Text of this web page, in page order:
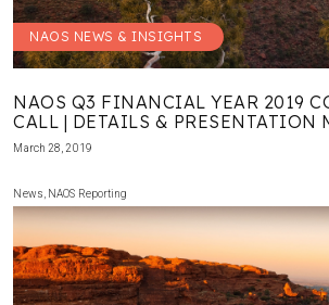
NAOS NEWS & INSIGHTS
NAOS Q3 FINANCIAL YEAR 2019
CALL | DETAILS & PRESENTATION
March 28, 2019
News NAOS Reporting